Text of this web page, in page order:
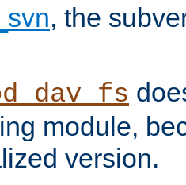
, the
module,
version.